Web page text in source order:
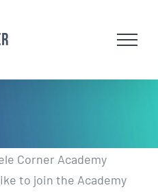
Corner Academy
to join the Academy